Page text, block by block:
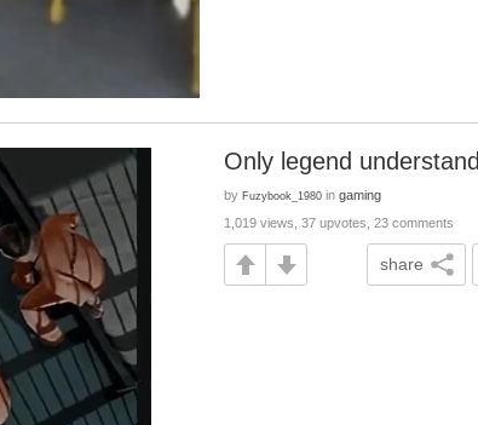
Only legend understand
by Fuzybook_1980 in gaming
1,019 views, 37 upvotes, 23 comments
share